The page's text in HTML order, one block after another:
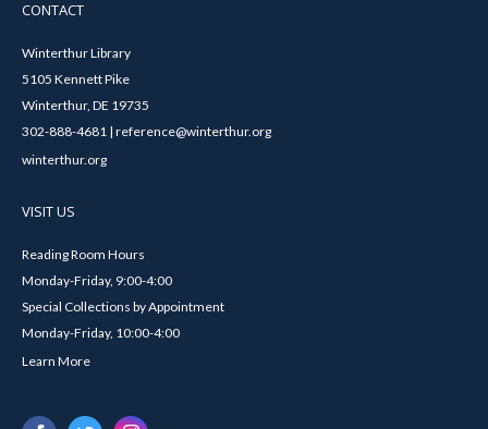
CONTACT
Winterthur Library
5105 Kennett Pike
Winterthur, DE 19735
302-888-4681 | reference@winterthur.org
winterthur.org
VISIT US
Reading Room Hours
Monday-Friday, 9:00-4:00
Special Collections by Appointment
Monday-Friday, 10:00-4:00
Learn More